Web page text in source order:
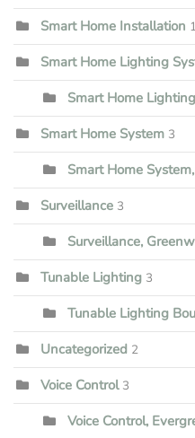
Smart Home Installation 1
Smart Home Lighting
Smart Home
Smart Home System 3
Smart Home
Surveillance 3
Surveillance,
Tunable Lighting 3
Tunable Lighting
Uncategorized 2
Voice Control 3
Voice Control,